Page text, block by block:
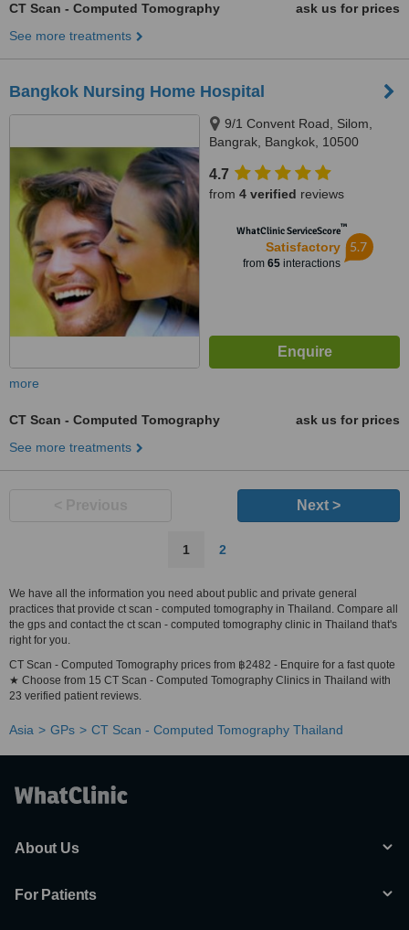
CT Scan - Computed Tomography
ask us for prices
See more treatments
Bangkok Nursing Home Hospital
9/1 Convent Road, Silom,
Bangrak, Bangkok, 10500
4.7
from 4 verified reviews
WhatClinic ServiceScore™
Satisfactory
from 65interactions
5.7
more
CT Scan - Computed Tomography
ask us for prices
See more treatments
Next >
1 2
We have all the information you need about public and private general
practices that provide ct scan - computed tomography in Thailand. Compare all
the gps and contact the ct scan - computed tomography clinic in Thailand that's
right for you.
CT Scan - Computed Tomography prices from ฿2482 - Enquire for a fast quote
★ Choose from 15 CT Scan - Computed Tomography Clinics in Thailand with
23 verified patient reviews.
Asia GPs CT Scan - Computed Tomography Thailand
About Us
For Patients